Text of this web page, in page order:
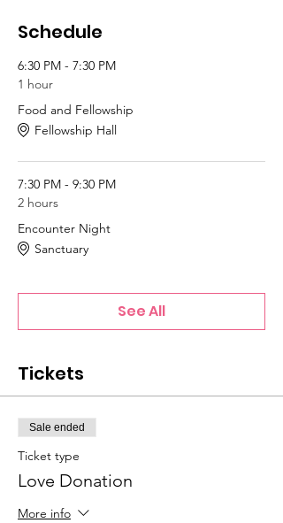
families in need.
Schedule
6:30 PM - 7:30 PM
1 hour
Food and Fellowship
Fellowship Hall
7:30 PM - 9:30 PM
2 hours
Encounter Night
Sanctuary
See All
Tickets
Sale ended
Ticket type
Love Donation
More info